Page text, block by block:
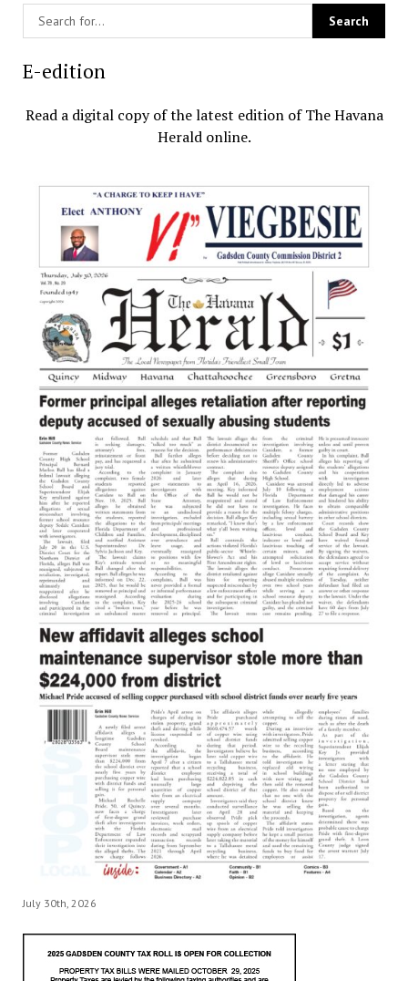
E-edition
Read a digital copy of the latest edition of The Havana
Herald online.
July 30th, 2026